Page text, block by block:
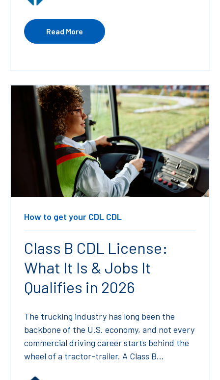
Read More
How to get your CDL CDL
Class B CDL License:
What It Is & Jobs It
Qualifies in 2026
The trucking industry has long been the
backbone of the U.S. economy, and not every
commercial driving career starts behind the
wheel of a tractor-trailer. A Class B...